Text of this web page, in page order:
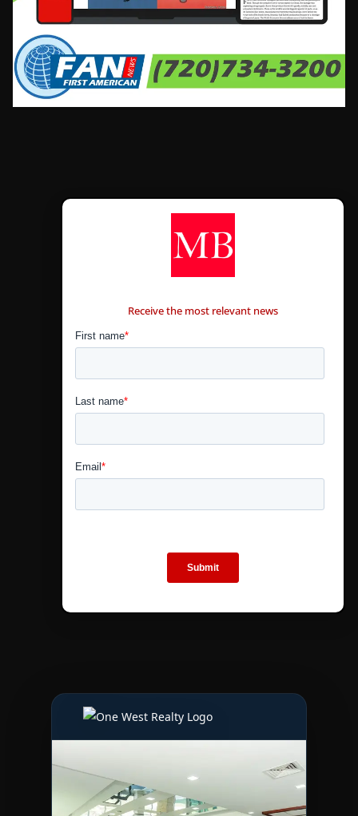
Receive the most relevant news